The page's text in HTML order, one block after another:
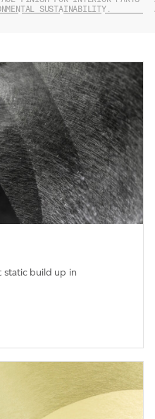
SUSTAINABILITY.
static build up in